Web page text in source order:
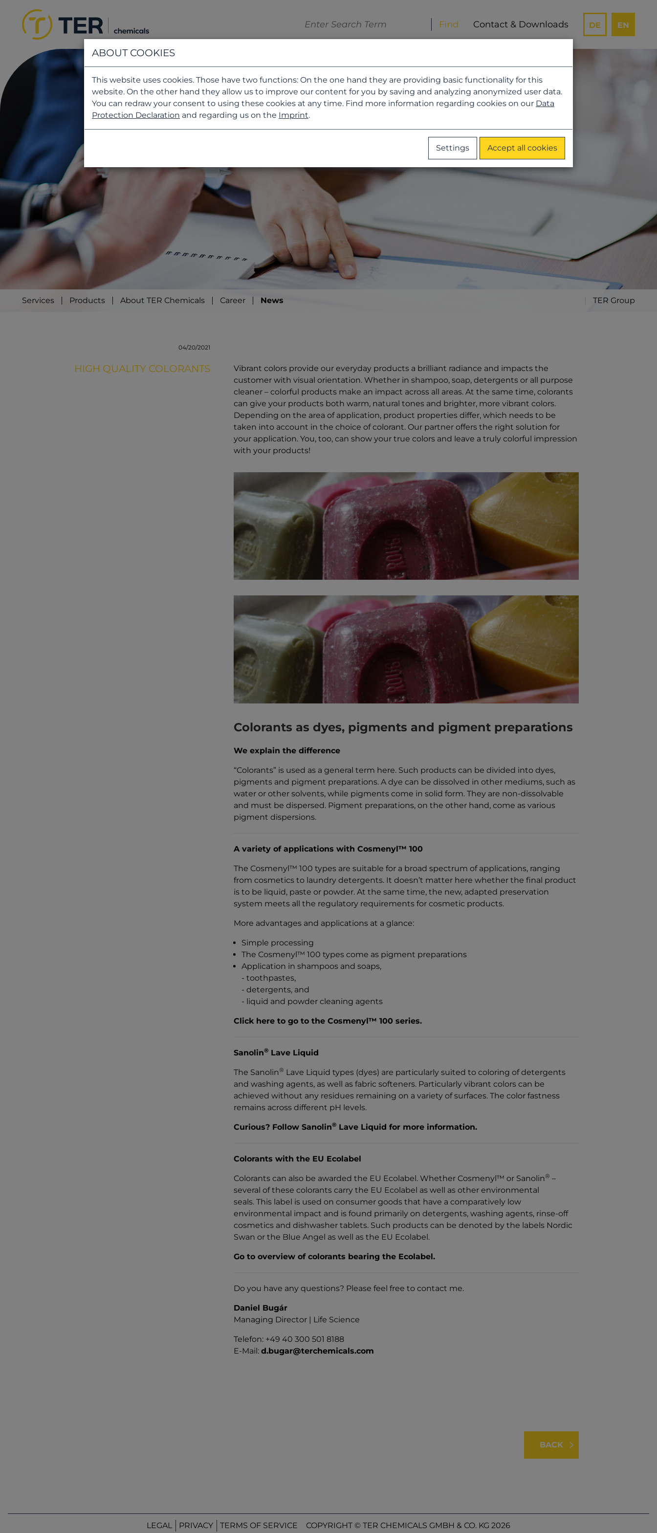
Contact & Downloads DE EN
Services Products About TER Chemicals Career News TER Group
04/20/2021
HIGH QUALITY COLORANTS
Vibrant colors provide our everyday products a brilliant radiance and impacts the
customer with visual orientation. Whether in shampoo, soap, detergents or all purpose
cleaner – colorful products make an impact across all areas. At the same time, colorants
can give your products both warm, natural tones and brighter, more vibrant colors.
Depending on the area of application, product properties differ, which needs to be
taken into account in the choice of colorant. Our partner offers the right solution for
your application. You, too, can show your true colors and leave a truly colorful impression
with your products!
Colorants as dyes, pigments and pigment preparations
We explain the difference
“Colorants” is used as a general term here. Such products can be divided into dyes,
pigments and pigment preparations. A dye can be dissolved in other mediums, such as
water or other solvents, while pigments come in solid form. They are non-dissolvable
and must be dispersed. Pigment preparations, on the other hand, come as various
pigment dispersions.
A variety of applications with Cosmenyl™ 100
The Cosmenyl™ 100 types are suitable for a broad spectrum of applications, ranging
from cosmetics to laundry detergents. It doesn’t matter here whether the final product
is to be liquid, paste or powder. At the same time, the new, adapted preservation
system meets all the regulatory requirements for cosmetic products.
More advantages and applications at a glance:
Simple processing
The Cosmenyl™ 100 types come as pigment preparations
Application in shampoos and soaps,
- toothpastes,
- detergents, and
- liquid and powder cleaning agents
Click here to go to the Cosmenyl™ 100 series.
Sanolin® Lave Liquid
The Sanolin® Lave Liquid types (dyes) are particularly suited to coloring of detergents
and washing agents, as well as fabric softeners. Particularly vibrant colors can be
achieved without any residues remaining on a variety of surfaces. The color fastness
remains across different pH levels.
Curious? Follow Sanolin® Lave Liquid for more information.
Colorants with the EU Ecolabel
Colorants can also be awarded the EU Ecolabel. Whether Cosmenyl™ or Sanolin® –
several of these colorants carry the EU Ecolabel as well as other environmental
seals. This label is used on consumer goods that have a comparatively low
environmental impact and is found primarily on detergents, washing agents, rinse-off
cosmetics and dishwasher tablets. Such products can be denoted by the labels Nordic
Swan or the Blue Angel as well as the EU Ecolabel.
Go to overview of colorants bearing the Ecolabel.
Do you have any questions? Please feel free to contact me.
Daniel Bugár
Managing Director | Life Science
Telefon: +49 40 300 501 8188
E-Mail:d.bugar@terchemicals.com
BACK
LEGAL PRIVACY TERMS OF SERVICE COPYRIGHT © TER CHEMICALS GMBH & CO. KG 2026
ABOUT COOKIES
This website uses cookies. Those have two functions: On the one hand they are providing basic functionality for this
website. On the other hand they allow us to improve our content for you by saving and analyzing anonymized user data.
You can redraw your consent to using these cookies at any time. Find more information regarding cookies on our Data
Protection Declaration and regarding us on the Imprint.
Settings Accept all cookies